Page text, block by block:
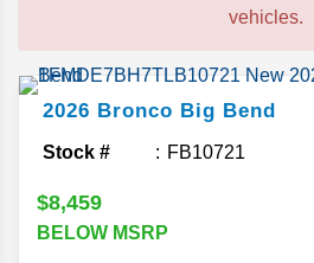
vehicles.
2026 Bronco Big Bend
Stock # FB10721
$8,459
BELOW MSRP